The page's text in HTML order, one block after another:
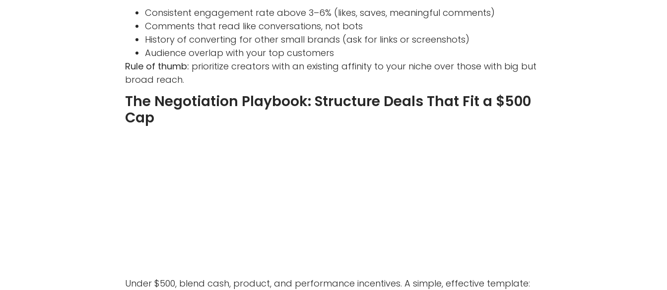
Consistent engagement rate above 3–6% (likes, saves, meaningful comments)
Comments that read like conversations, not bots
History of converting for other small brands (ask for links or screenshots)
Audience overlap with your top customers
Rule of thumb: prioritize creators with an existing affinity to your niche over those with big but
broad reach.
The Negotiation Playbook: Structure Deals That Fit a $500
Cap
Under $500, blend cash, product, and performance incentives. A simple, effective template: